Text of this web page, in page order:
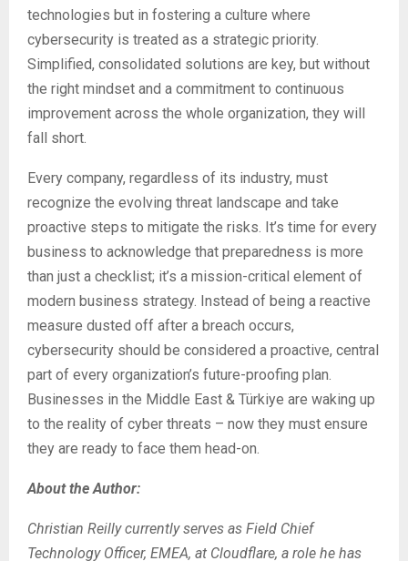
technologies but in fostering a culture where
cybersecurity is treated as a strategic priority.
Simplified, consolidated solutions are key, but without
the right mindset and a commitment to continuous
improvement across the whole organization, they will
fall short.
Every company, regardless of its industry, must
recognize the evolving threat landscape and take
proactive steps to mitigate the risks. It’s time for every
business to acknowledge that preparedness is more
than just a checklist; it’s a mission-critical element of
modern business strategy. Instead of being a reactive
measure dusted off after a breach occurs,
cybersecurity should be considered a proactive, central
part of every organization’s future-proofing plan.
Businesses in the Middle East & Türkiye are waking up
to the reality of cyber threats – now they must ensure
they are ready to face them head-on.
About the Author:
Christian Reilly currently serves as Field Chief
Technology Officer, EMEA, at Cloudflare, a role he has